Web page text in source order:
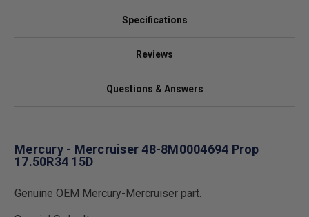
Specifications
Reviews
Questions & Answers
Mercury - Mercruiser 48-8M0004694 Prop
17.50R34 15D
Genuine OEM Mercury-Mercruiser part.